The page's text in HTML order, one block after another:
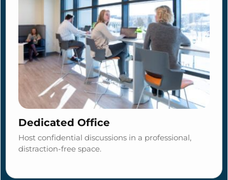
Dedicated Office
Host confidential discussions in a professional,
distraction-free space.